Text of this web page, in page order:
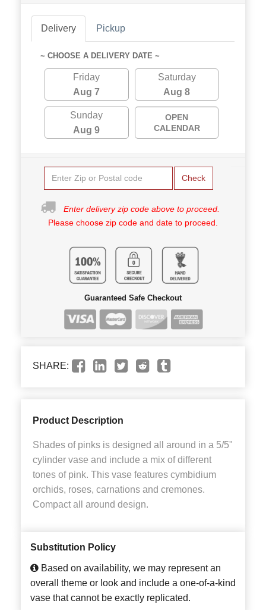
Delivery Pickup
~ CHOOSE A DELIVERY DATE ~
Friday
Aug 7
Saturday
Aug 8
Sunday
Aug 9
OPEN
CALENDAR
Check
Enter delivery zip code above to proceed.
Please choose zip code and date to proceed.
Guaranteed Safe Checkout
SHARE:
Product Description
Shades of pinks is designed all around in a 5/5"
cylinder vase and include a mix of different
tones of pink. This vase features cymbidium
orchids, roses, carnations and cremones.
Compact all around design.
Substitution Policy
Based on availability, we may represent an
overall theme or look and include a one-of-a-kind
vase that cannot be exactly replicated.